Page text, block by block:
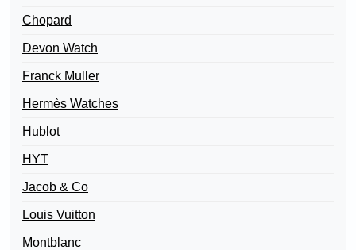
Chopard
Devon Watch
Franck Muller
Hermès Watches
Hublot
HYT
Jacob & Co
Louis Vuitton
Montblanc